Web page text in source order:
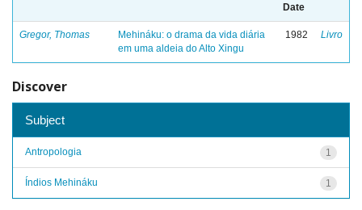
Date
Gregor, Thomas
Mehináku: o drama da vida diária
em uma aldeia do Alto Xingu
1982 Livro
Discover
Subject
1
Antropologia
1
Índios Mehináku